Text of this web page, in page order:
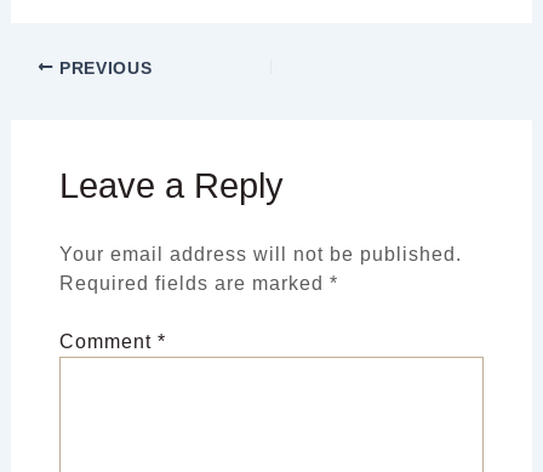
PREVIOUS
Leave a Reply
Your email address will not be published.
Required fields are marked *
Comment *